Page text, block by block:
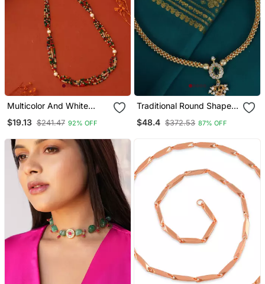
Multicolor And White
$19.13 $241.47 92% OFF
Traditional Round Shape
Choker Necklace For
$48.4 $372.53 87% OFF